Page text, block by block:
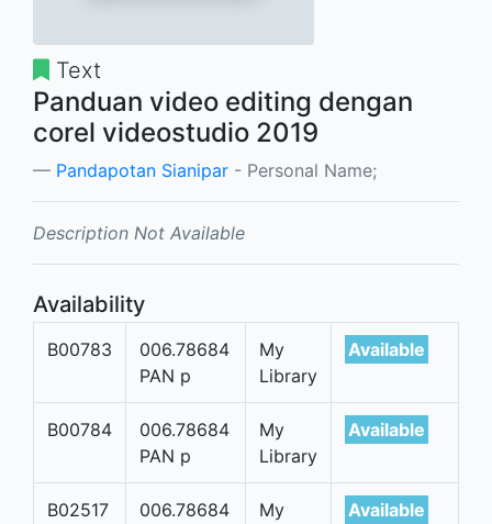
Text
Panduan video editing dengan
corel videostudio 2019
Pandapotan Sianipar - Personal Name;
Description Not Available
Availability
B00783
006.78684
PAN p
My
Library
Available
B00784
006.78684
PAN p
My
Library
Available
B02517
006.78684
My
Available